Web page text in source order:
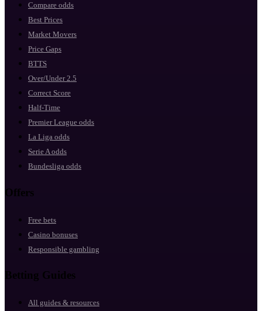
Compare odds
Best Prices
Market Movers
Price Gaps
BTTS
Over/Under 2.5
Correct Score
Half-Time
Premier League odds
La Liga odds
Serie A odds
Bundesliga odds
Offers
Free bets
Casino bonuses
Responsible gambling
Betting Guides
All guides & resources